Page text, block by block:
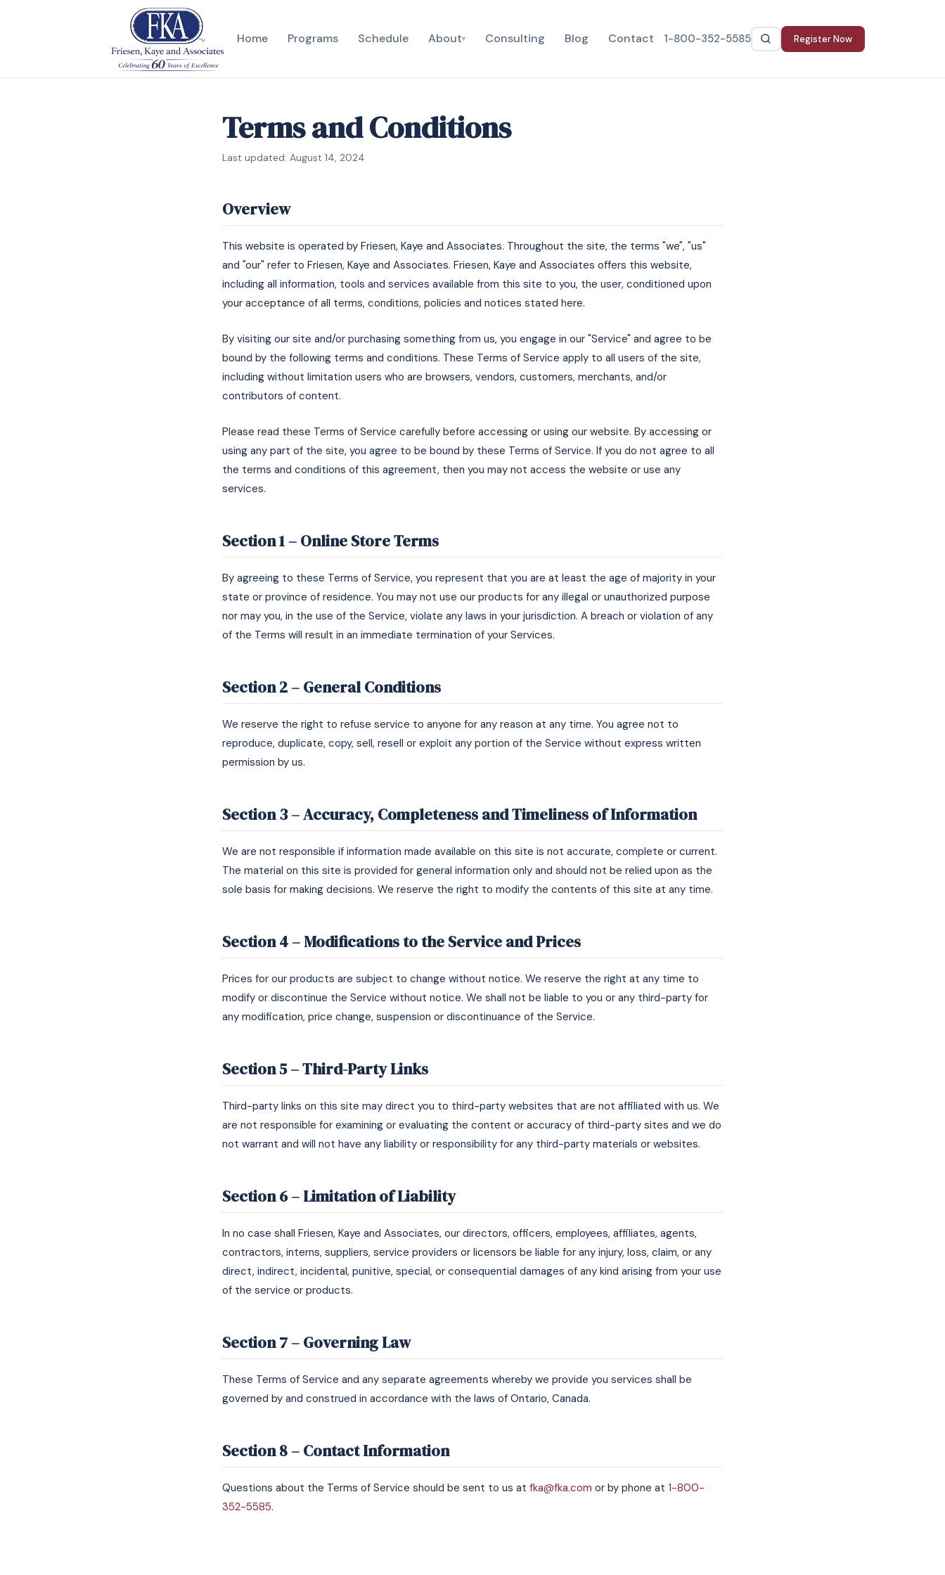
Home Programs Schedule About▾ Consulting Blog Contact 1-800-352-5585 Register Now
Terms and Conditions
Last updated: August 14, 2024
Overview
This website is operated by Friesen, Kaye and Associates. Throughout the site, the terms "we", "us"
and "our" refer to Friesen, Kaye and Associates. Friesen, Kaye and Associates offers this website,
including all information, tools and services available from this site to you, the user, conditioned upon
your acceptance of all terms, conditions, policies and notices stated here.
By visiting our site and/or purchasing something from us, you engage in our "Service" and agree to be
bound by the following terms and conditions. These Terms of Service apply to all users of the site,
including without limitation users who are browsers, vendors, customers, merchants, and/or
contributors of content.
Please read these Terms of Service carefully before accessing or using our website. By accessing or
using any part of the site, you agree to be bound by these Terms of Service. If you do not agree to all
the terms and conditions of this agreement, then you may not access the website or use any
services.
Section 1 – Online Store Terms
By agreeing to these Terms of Service, you represent that you are at least the age of majority in your
state or province of residence. You may not use our products for any illegal or unauthorized purpose
nor may you, in the use of the Service, violate any laws in your jurisdiction. A breach or violation of any
of the Terms will result in an immediate termination of your Services.
Section 2 – General Conditions
We reserve the right to refuse service to anyone for any reason at any time. You agree not to
reproduce, duplicate, copy, sell, resell or exploit any portion of the Service without express written
permission by us.
Section 3 – Accuracy, Completeness and Timeliness of Information
We are not responsible if information made available on this site is not accurate, complete or current.
The material on this site is provided for general information only and should not be relied upon as the
sole basis for making decisions. We reserve the right to modify the contents of this site at any time.
Section 4 – Modifications to the Service and Prices
Prices for our products are subject to change without notice. We reserve the right at any time to
modify or discontinue the Service without notice. We shall not be liable to you or any third-party for
any modification, price change, suspension or discontinuance of the Service.
Section 5 – Third-Party Links
Third-party links on this site may direct you to third-party websites that are not affiliated with us. We
are not responsible for examining or evaluating the content or accuracy of third-party sites and we do
not warrant and will not have any liability or responsibility for any third-party materials or websites.
Section 6 – Limitation of Liability
In no case shall Friesen, Kaye and Associates, our directors, officers, employees, affiliates, agents,
contractors, interns, suppliers, service providers or licensors be liable for any injury, loss, claim, or any
direct, indirect, incidental, punitive, special, or consequential damages of any kind arising from your use
of the service or products.
Section 7 – Governing Law
These Terms of Service and any separate agreements whereby we provide you services shall be
governed by and construed in accordance with the laws of Ontario, Canada.
Section 8 – Contact Information
Questions about the Terms of Service should be sent to us at fka@fka.com or by phone at 1-800-
352-5585.